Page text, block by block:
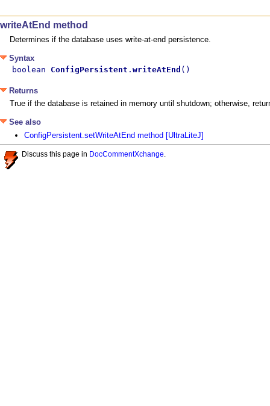
writeAtEnd method
Determines if the database uses write-at-end persistence.
Syntax
boolean ConfigPersistent . writeAtEnd ()
Returns
True if the database is retained in memory until shutdown; otherwise,
See also
ConfigPersistent.setWriteAtEnd method [UltraLiteJ]
Discuss this page in DocCommentXchange